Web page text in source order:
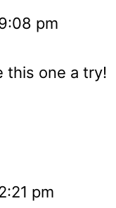
pm
this one a try!
pm